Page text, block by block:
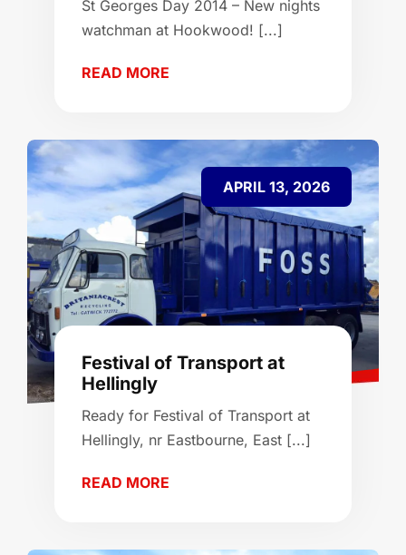
St Georges Day 2014 – New nights
watchman at Hookwood! [...]
READ MORE
APRIL 13, 2026
Festival of Transport at
Hellingly
Ready for Festival of Transport at
Hellingly, nr Eastbourne, East [...]
READ MORE